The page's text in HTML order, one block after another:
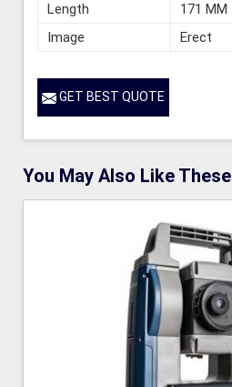
Length
171 MM
Image
Erect
GET BEST QUOTE
You May Also Like These